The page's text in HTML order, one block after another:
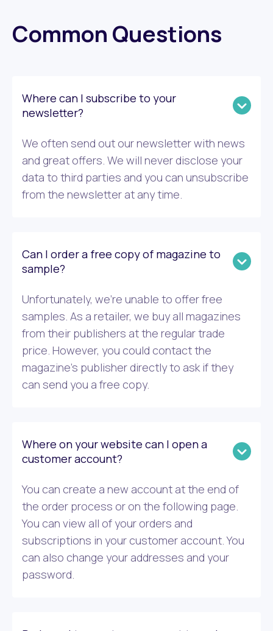
Common Questions
Where can I subscribe to your
newsletter?
We often send out our newsletter with news
and great offers. We will never disclose your
data to third parties and you can unsubscribe
from the newsletter at any time.
Can I order a free copy of magazine to
sample?
Unfortunately, we’re unable to offer free
samples. As a retailer, we buy all magazines
from their publishers at the regular trade
price. However, you could contact the
magazine’s publisher directly to ask if they
can send you a free copy.
Where on your website can I open a
customer account?
You can create a new account at the end of
the order process or on the following page.
You can view all of your orders and
subscriptions in your customer account. You
can also change your addresses and your
password.